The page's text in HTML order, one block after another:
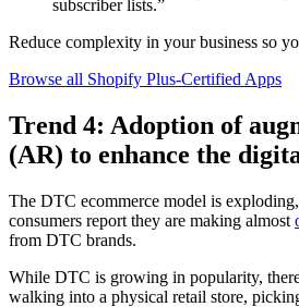
subscriber lists.”
Reduce complexity in your business so
Browse all Shopify Plus-Certified Apps
Trend 4: Adoption of
(AR) to enhance the
The DTC ecommerce model is
consumers report they are making almost
from DTC brands.
While DTC is growing in popularity,
walking into a physical retail store,